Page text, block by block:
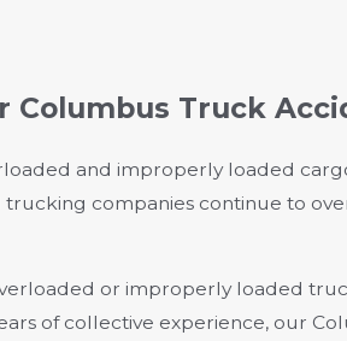
Columbus Truck
and improperly loaded
companies continue to
or improperly loaded
of collective experience, our